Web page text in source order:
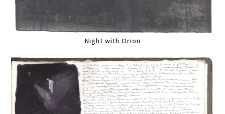
Night with Orion